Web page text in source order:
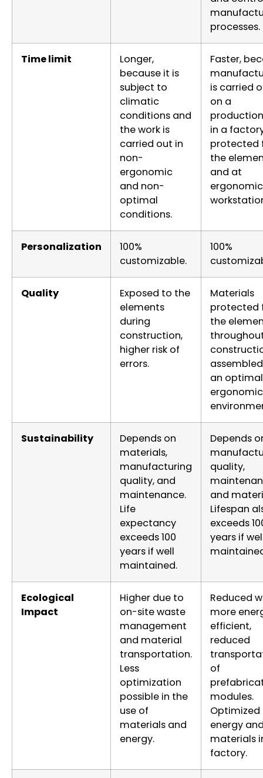
processes.
Time limit
Longer,
because it is
subject to
climatic
conditions and
the work is
carried out in
non-
ergonomic
and non-
optimal
conditions.
Faster,
is carried
on a
in a
protected
the
and at
ergonomic
Personalization
100%
customizable.
100%
Quality
Exposed to the
elements
during
construction,
higher risk of
errors.
Materials
protected
the
an
ergonomic
Sustainability
Depends on
materials,
manufacturing
quality, and
maintenance.
Life
expectancy
exceeds 100
years if well
maintained.
Depends
quality,
and
Lifespan
exceeds
years if
Ecological
Impact
Higher due to
on-site waste
management
and material
transportation.
Less
optimization
possible in the
use of
materials and
energy.
Reduced
more
efficient,
reduced
of
modules.
Optimized
energy
materials
factory.